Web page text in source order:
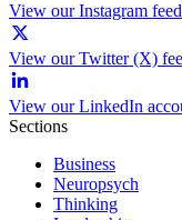
View our Instagram feed
View our Twitter (X)
View our LinkedIn
Sections
Business
Neuropsych
Thinking